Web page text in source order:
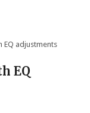
adjustments
EQ